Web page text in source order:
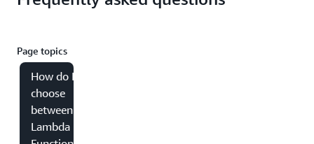
Page topics
How do I
choose
between
Lambda